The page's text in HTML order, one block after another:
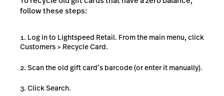
follow these steps:
Log in to Lightspeed Retail. From the main menu, click
Customers > Recycle Card.
Scan the old gift card’s barcode (or enter it manually).
Click Search.